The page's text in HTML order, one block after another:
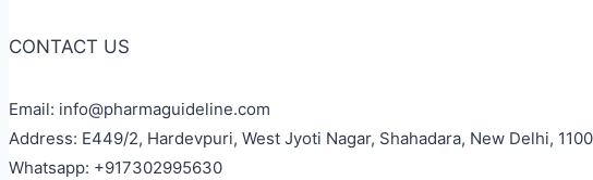
CONTACT US
Email: info@pharmaguideline.com
Address: E449/2, Hardevpuri, West Jyoti Nagar, Shahadara, New Delhi,
Whatsapp: +917302995630